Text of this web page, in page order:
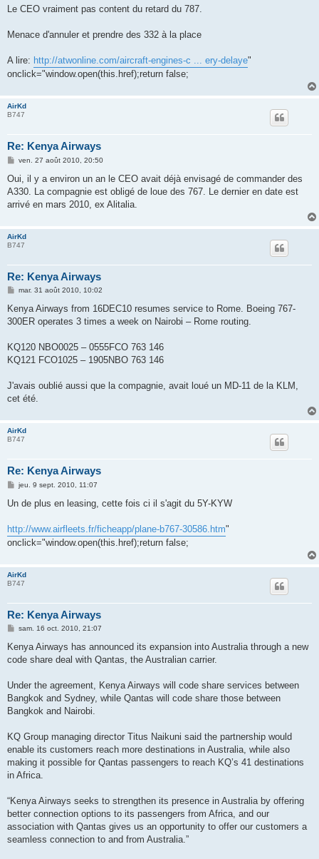
s
g
Le CEO vraiment pas content du retard du 787.
Menace d'annuler et prendre des 332 à la place
A lire: http://atwonline.com/aircraft-engines-c ... ery-delaye"
onclick="window.open(this.href);return false;
AirKd
B747
Re: Kenya Airways
M
s
a
g
ven. 27 août 2010, 20:50
Oui, il y a environ un an le CEO avait déjà envisagé de commander des
A330. La compagnie est obligé de loue des 767. Le dernier en date est
arrivé en mars 2010, ex Alitalia.
AirKd
B747
Re: Kenya Airways
M
s
a
mar. 31 août 2010, 10:02
Kenya Airways from 16DEC10 resumes service to Rome. Boeing 767-
300ER operates 3 times a week on Nairobi – Rome routing.
KQ120 NBO0025 – 0555FCO 763 146
KQ121 FCO1025 – 1905NBO 763 146
J'avais oublié aussi que la compagnie, avait loué un MD-11 de la KLM,
cet été.
AirKd
B747
Re: Kenya Airways
M
s
g
e
jeu. 9 sept. 2010, 11:07
Un de plus en leasing, cette fois ci il s'agit du 5Y-KYW
http://www.airfleets.fr/ficheapp/plane-b767-30586.htm"
onclick="window.open(this.href);return false;
AirKd
B747
Re: Kenya Airways
M
s
a
sam. 16 oct. 2010, 21:07
Kenya Airways has announced its expansion into Australia through a new
code share deal with Qantas, the Australian carrier.
Under the agreement, Kenya Airways will code share services between
Bangkok and Sydney, while Qantas will code share those between
Bangkok and Nairobi.
KQ Group managing director Titus Naikuni said the partnership would
enable its customers reach more destinations in Australia, while also
making it possible for Qantas passengers to reach KQ’s 41 destinations
in Africa.
“Kenya Airways seeks to strengthen its presence in Australia by offering
better connection options to its passengers from Africa, and our
association with Qantas gives us an opportunity to offer our customers a
seamless connection to and from Australia.”